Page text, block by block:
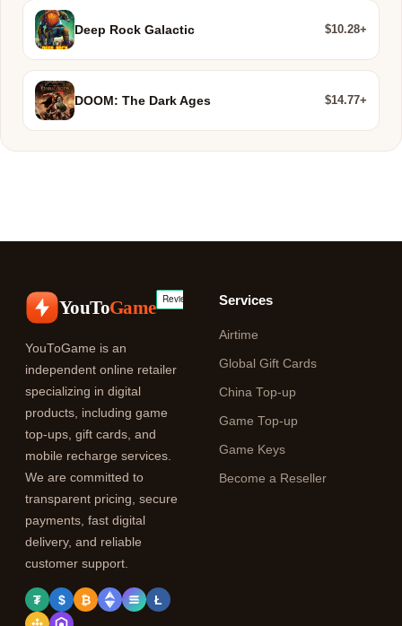
Deep Rock Galactic $10.28+
DOOM: The Dark Ages $14.77+
YouToGame
YouToGame is an
independent online retailer
specializing in digital
products, including game
top-ups, gift cards, and
mobile recharge services.
We are committed to
transparent pricing, secure
payments, fast digital
delivery, and reliable
customer support.
₮ $ ₿ Ł
Services
Airtime
Global Gift Cards
China Top-up
Game Top-up
Game Keys
Become a Reseller